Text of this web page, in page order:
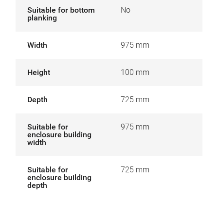
Suitable for bottom
planking
No
Width 975 mm
Height 100 mm
Depth 725 mm
Suitable for
enclosure building
width
975 mm
Suitable for
enclosure building
depth
725 mm